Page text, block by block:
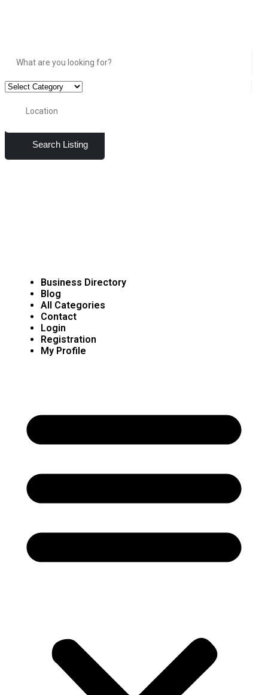
Search Listing
Business Directory
Blog
All Categories
Contact
Login
Registration
My Profile